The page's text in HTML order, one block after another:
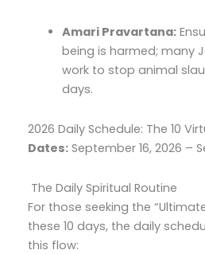
Amari Pravartana:
being is harmed; many
work to stop animal
days.
2026 Daily Schedule: The 10
Dates:September 16, 2026 –
The Daily Spiritual Routine
For those seeking the
these 10 days, the daily
this flow: